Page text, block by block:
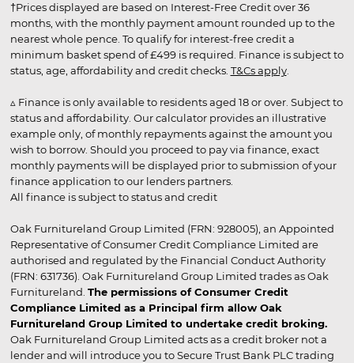
†Prices displayed are based on Interest-Free Credit over 36
months, with the monthly payment amount rounded up to the
nearest whole pence. To qualify for interest-free credit a
minimum basket spend of £499 is required. Finance is subject to
status, age, affordability and credit checks. T&Cs apply.
▵ Finance is only available to residents aged 18 or over. Subject to
status and affordability. Our calculator provides an illustrative
example only, of monthly repayments against the amount you
wish to borrow. Should you proceed to pay via finance, exact
monthly payments will be displayed prior to submission of your
finance application to our lenders partners.
All finance is subject to status and credit
Oak Furnitureland Group Limited (FRN: 928005), an Appointed
Representative of Consumer Credit Compliance Limited are
authorised and regulated by the Financial Conduct Authority
(FRN: 631736). Oak Furnitureland Group Limited trades as Oak
Furnitureland. The permissions of Consumer Credit
Compliance Limited as a Principal firm allow Oak
Furnitureland Group Limited to undertake credit broking.
Oak Furnitureland Group Limited acts as a credit broker not a
lender and will introduce you to Secure Trust Bank PLC trading